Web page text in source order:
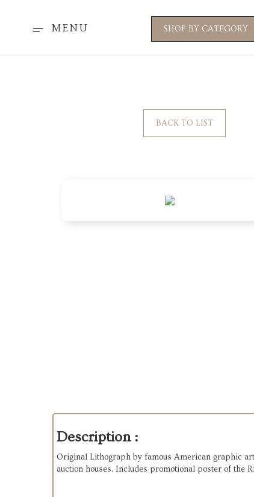
MENU SHOP BY CATEGORY
BACK TO LIST
Description :
Original Lithograph by famous American graphic
auction houses. Includes promotional poster of the